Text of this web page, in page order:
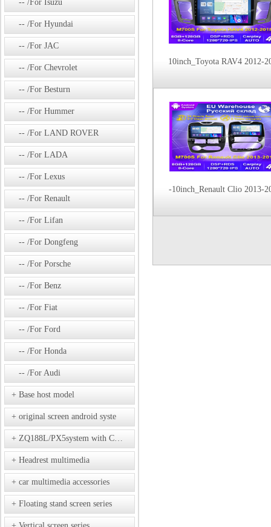
/For Isuzu
/For Hyundai
/For JAC
/For Chevrolet
/For Besturn
/For Hummer
/For LAND ROVER
/For LADA
/For Lexus
/For Renault
/For Lifan
/For Dongfeng
/For Porsche
/For Benz
/For Fiat
/For Ford
/For Honda
/For Audi
Base host model
original screen android syste
ZQ188L/PX5system with CD model
Headrest multimedia
car multimedia accessories
Floating stand screen series
10inch_Toyota RAV4 2012-
-10inch_Renault Clio 2013-